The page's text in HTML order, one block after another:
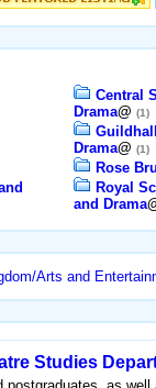
Central
Drama@ (1)
Drama@ (1)
Rose
Royal
and Drama
Arts and
Studies